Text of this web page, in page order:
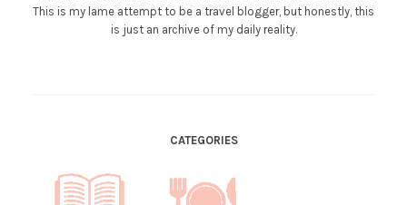
This is my lame attempt to be a travel blogger, but honestly, this
is just an archive of my daily reality.
CATEGORIES